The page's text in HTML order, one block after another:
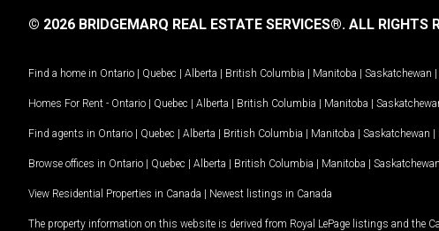
© 2026 BRIDGEMARQ REAL ESTATE SERVICES®. ALL RIGHTS
Find a home in Ontario | Quebec | Alberta | British Columbia | Manitoba | Saskatchewan |
Homes For Rent - Ontario | Quebec | Alberta | British Columbia | Manitoba |
Find agents in Ontario | Quebec | Alberta | British Columbia | Manitoba | Saskatchewan |
Browse offices in Ontario | Quebec | Alberta | British Columbia | Manitoba | Saskatchewan
View Residential Properties in Canada | Newest listings in Canada
The property information on this website is derived from Royal LePage listings and the